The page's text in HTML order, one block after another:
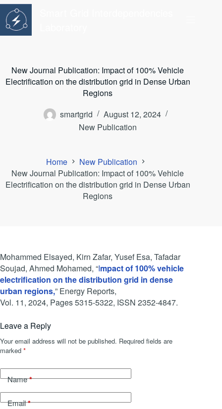
Skip
content
New Journal Publication: Impact of 100% Vehicle
Electrification on the distribution grid in Dense Urban
Regions
smartgrid
August 12, 2024
New Publication
Home
New Publication
New Journal Publication: Impact of 100% Vehicle
Electrification on the distribution grid in Dense Urban
Regions
Mohammed Elsayed, Kirn Zafar, Yusef Esa, Tafadar
Soujad, Ahmed Mohamed, “Impact of 100% vehicle
electrification on the distribution grid in dense
urban regions,” Energy Reports,
Vol. 11, 2024, Pages 5315-5322, ISSN 2352-4847.
Leave a Reply
Your email address will not be published. Required fields are
marked *
Name*
Email*